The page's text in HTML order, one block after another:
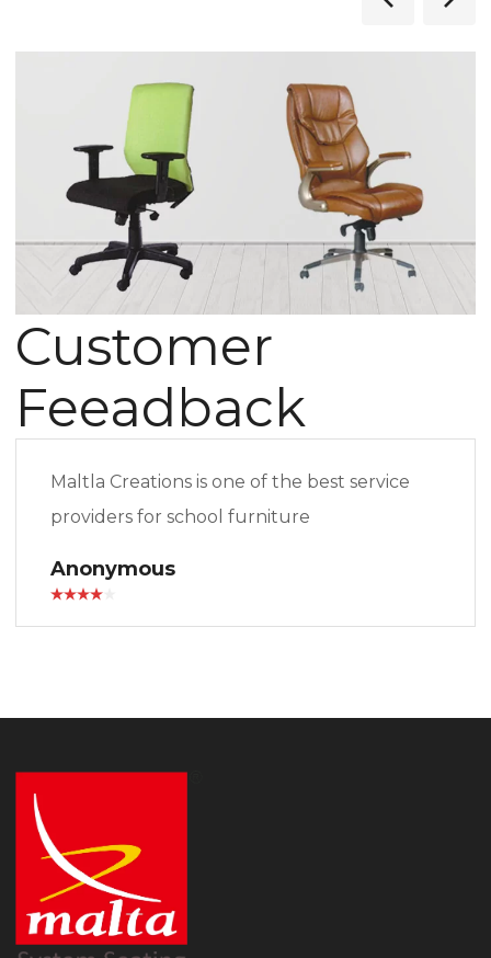
Customer
Feeadback
Maltla Creations is one of the best service
providers for school furniture
Anonymous